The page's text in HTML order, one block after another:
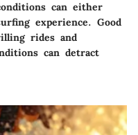
can either
experience. Good
rides and
can detract